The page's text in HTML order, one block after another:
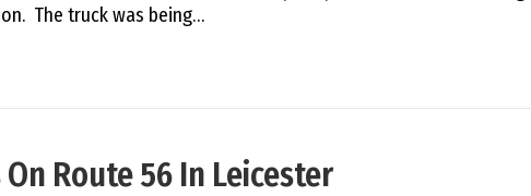
The truck was being…
Route 56 In Leicester